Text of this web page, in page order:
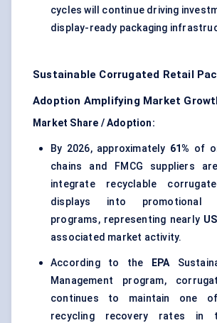
cycles will continue driving
display-ready packaging
Sustainable Corrugated Retail
Adoption Amplifying Market
Market Share / Adoption:
By 2026, approximately 61% of
chains and FMCG suppliers
integrate recyclable
displays into promotional
programs, representing nearly
associated market activity.
According to the EPA
Management program,
continues to maintain one
recycling recovery rates in